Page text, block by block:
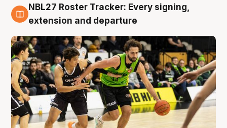
7 Aug
NBL27 Roster Tracker: Every signing,
extension and departure